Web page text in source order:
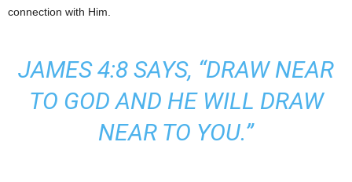
connection with Him.
JAMES 4:8 SAYS, “DRAW NEAR
TO GOD AND HE WILL DRAW
NEAR TO YOU.”